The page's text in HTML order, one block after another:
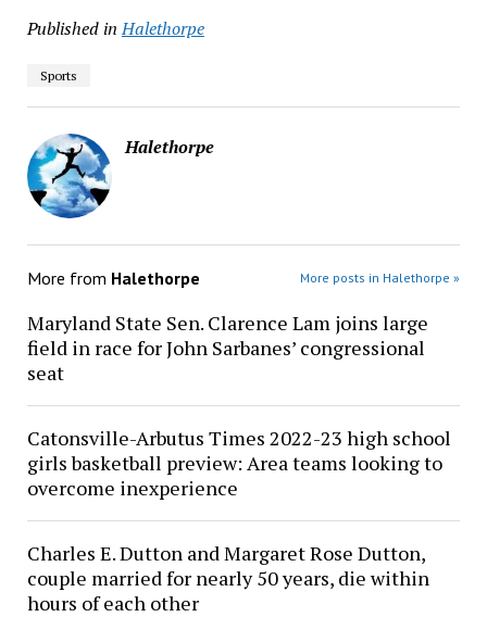
Published in Halethorpe
Sports
Halethorpe
More from Halethorpe More posts in Halethorpe »
Maryland State Sen. Clarence Lam joins large
field in race for John Sarbanes’ congressional
seat
Catonsville-Arbutus Times 2022-23 high school
girls basketball preview: Area teams looking to
overcome inexperience
Charles E. Dutton and Margaret Rose Dutton,
couple married for nearly 50 years, die within
hours of each other